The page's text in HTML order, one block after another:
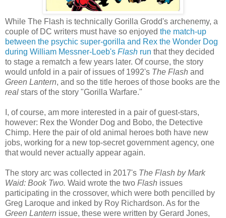
While The Flash is technically Gorilla Grodd's archenemy, a
couple of DC writers must have so enjoyed the match-up
between the psychic super-gorilla and Rex the Wonder Dog
during William Messner-Loeb's Flash run that they decided
to stage a rematch a few years later. Of course, the story
would unfold in a pair of issues of 1992's The Flash and
Green Lantern, and so the title heroes of those books are the
real stars of the story "Gorilla Warfare."
I, of course, am more interested in a pair of guest-stars,
however: Rex the Wonder Dog and Bobo, the Detective
Chimp. Here the pair of old animal heroes both have new
jobs, working for a new top-secret government agency, one
that would never actually appear again.
The story arc was collected in 2017's The Flash by Mark
Waid: Book Two. Waid wrote the two Flash issues
participating in the crossover, which were both pencilled by
Greg Laroque and inked by Roy Richardson. As for the
Green Lantern issue, these were written by Gerard Jones,